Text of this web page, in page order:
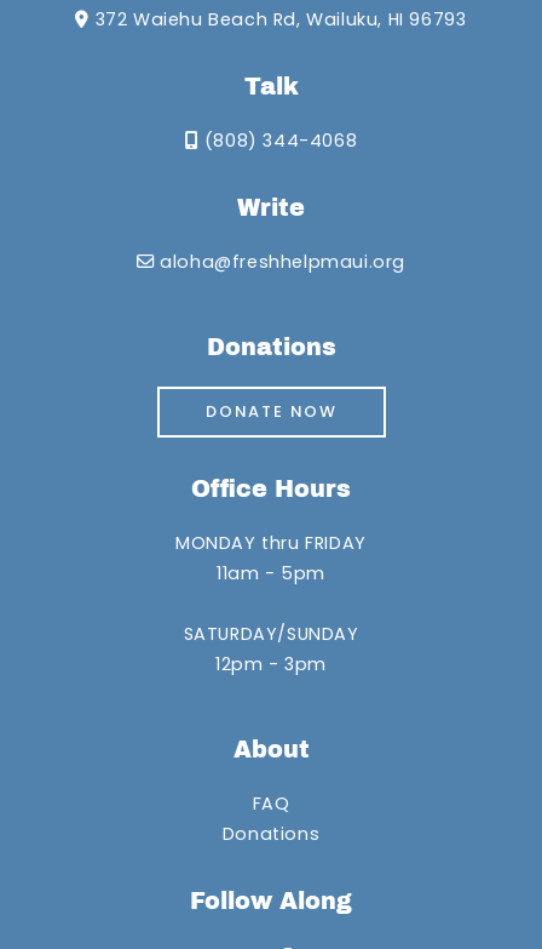
372 Waiehu Beach Rd, Wailuku, HI 96793
Talk
(808) 344-4068
Write
aloha@freshhelpmaui.org
Donations
DONATE NOW
Office Hours
MONDAY thru FRIDAY
11am - 5pm
SATURDAY/SUNDAY
12pm - 3pm
About
FAQ
Donations
Follow Along